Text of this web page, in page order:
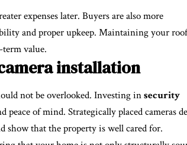
expenses later. Buyers are also more
and proper upkeep. Maintaining your roof
value.
installation
not be overlooked. Investing insecurity
peace of mind. Strategically placed cameras
show that the property is well cared for.